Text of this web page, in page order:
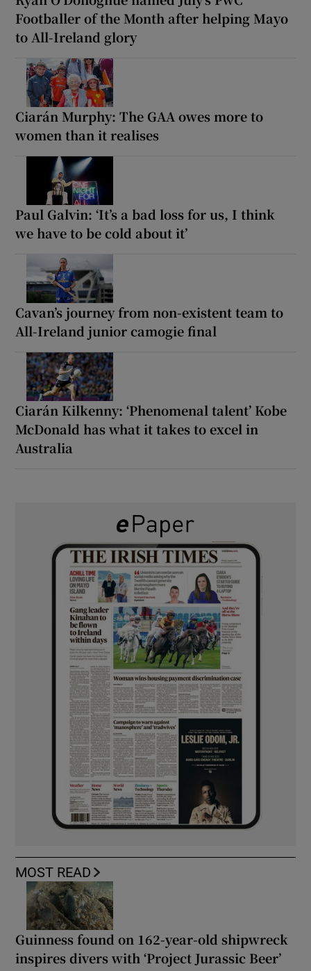
Footballer of the Month after helping Mayo
to All-Ireland glory
Ciarán Murphy: The GAA owes more to
women than it realises
Paul Galvin: ‘It’s a bad loss for us, I think
we have to be cold about it’
Cavan’s journey from non-existent team to
All-Ireland junior camogie final
Ciarán Kilkenny: ‘Phenomenal talent’ Kobe
McDonald has what it takes to excel in
Australia
MOST READ
Guinness found on 162-year-old shipwreck
inspires divers with ‘Project Jurassic Beer’